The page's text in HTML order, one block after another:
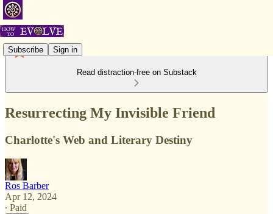
Subscribe Sign in
Read distraction-free on Substack
Resurrecting My Invisible Friend
Charlotte's Web and Literary Destiny
Ros Barber
Apr 12, 2024
∙ Paid